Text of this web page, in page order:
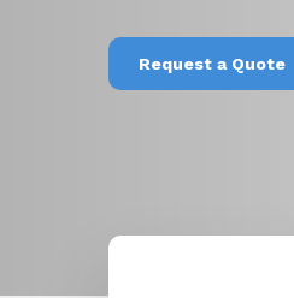
Request a Quote